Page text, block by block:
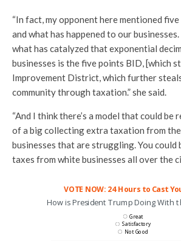
“In fact, my opponent here mentioned
and what has happened to our
what has catalyzed that exponential
businesses is the five points BID, [which
Improvement District, which further
community through taxation.” she said.
“And I think there’s a model that could
of a big collecting extra taxation from the
businesses that are struggling. You
taxes from white businesses all over the
VOTE NOW: 24 Hours to Cast
How is President Trump Doing With
Great
Satisfactory
Not Good